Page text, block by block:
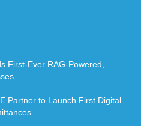
First-Ever RAG-Powered,
Partner to Launch First Digital